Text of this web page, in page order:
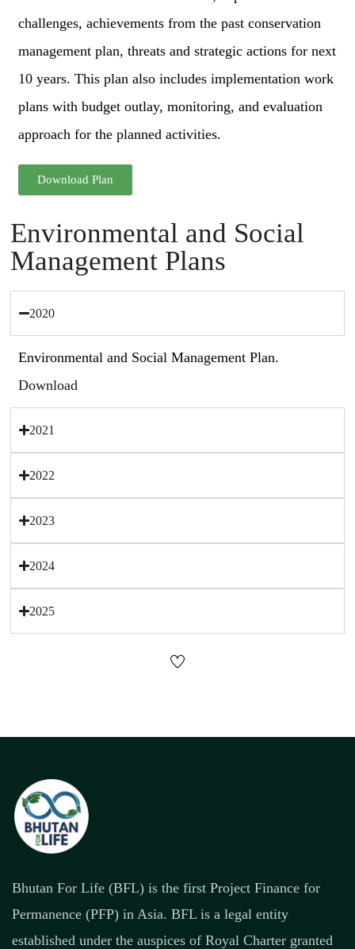
challenges, achievements from the past conservation
management plan, threats and strategic actions for next
10 years. This plan also includes implementation work
plans with budget outlay, monitoring, and evaluation
approach for the planned activities.
Download Plan
Environmental and Social
Management Plans
2020
Environmental and Social Management Plan.
Download
2021
2022
2023
2024
2025
Bhutan For Life (BFL) is the first Project Finance for
Permanence (PFP) in Asia. BFL is a legal entity
established under the auspices of Royal Charter granted